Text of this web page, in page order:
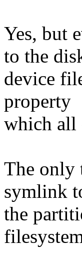
Yes, but
to the
device
property
which all
The only
symlink
the